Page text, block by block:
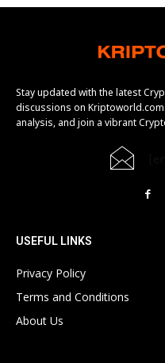
Stay updated with the latest
discussions on
analysis, and join a vibrant
USEFUL LINKS
Privacy Policy
Terms and Conditions
About Us